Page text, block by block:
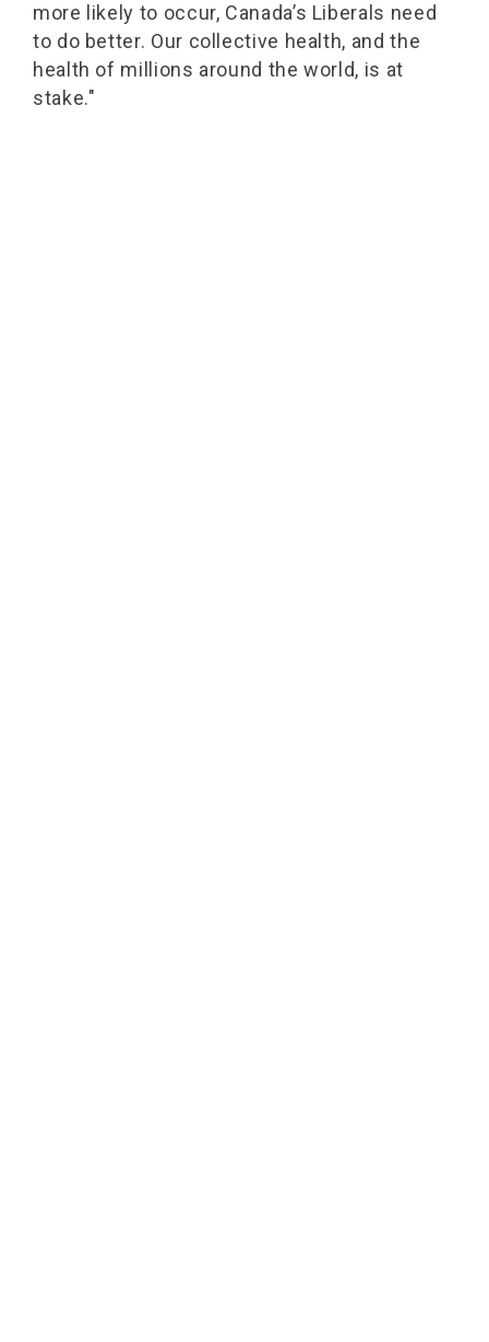
more likely to occur, Canada’s Liberals need
to do better. Our collective health, and the
health of millions around the world, is at
stake."